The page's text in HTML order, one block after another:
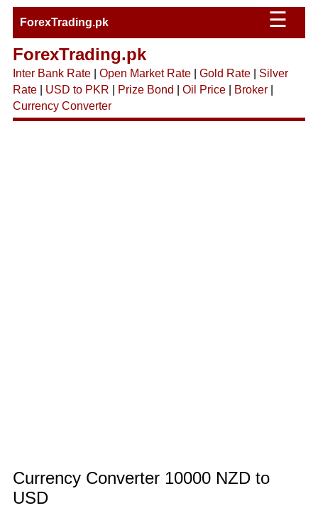
ForexTrading.pk ☰
ForexTrading.pk
Inter Bank Rate| Open Market Rate| Gold Rate| Silver
Rate| USD to PKR Prize Bond Oil Price| Broker|
Currency Converter
Currency Converter 10000 NZD to
USD